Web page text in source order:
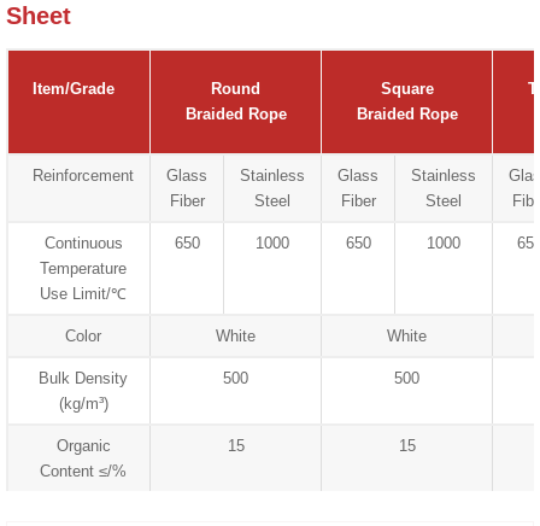
Sheet
Item/Grade
Round
Braided Rope
Square
Braided Rope
Reinforcement
Glass
Fiber
Stainless
Steel
Glass
Fiber
Stainless
Steel
Continuous
Temperature
Use Limit/℃
650 1000 650 1000
Color White White
Bulk Density
(kg/m³)
500 500
Organic
Content ≤/%
15 15